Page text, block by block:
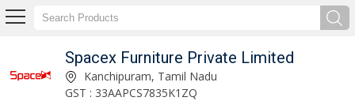
Spacex Furniture Private Limited
Kanchipuram, Tamil Nadu
GST : 33AAPCS7835K1ZQ